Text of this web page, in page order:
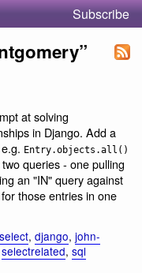
Subscribe
at solving
in Django. Add a
Entry.objects.all()
queries - one pulling
an "IN" query against
those entries in one
, django, john-
selectrelated, sql